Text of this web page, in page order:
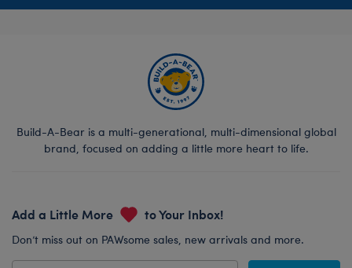
Build-A-Bear is a multi-generational, multi-dimensional global
brand, focused on adding a little more heart to life.
Add a Little More to Your Inbox!
Don’t miss out on PAWsome sales, new arrivals and more.